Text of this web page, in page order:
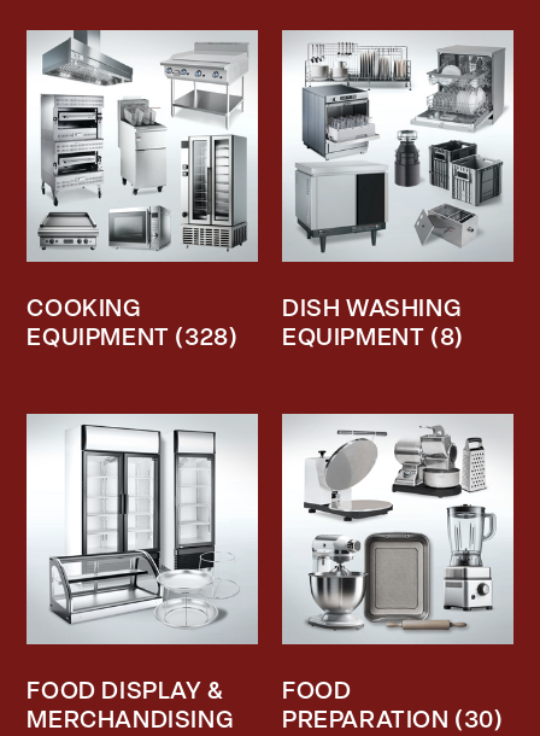
COOKING
EQUIPMENT (328)
DISH WASHING
EQUIPMENT (8)
FOOD DISPLAY &
MERCHANDISING
FOOD
PREPARATION (30)